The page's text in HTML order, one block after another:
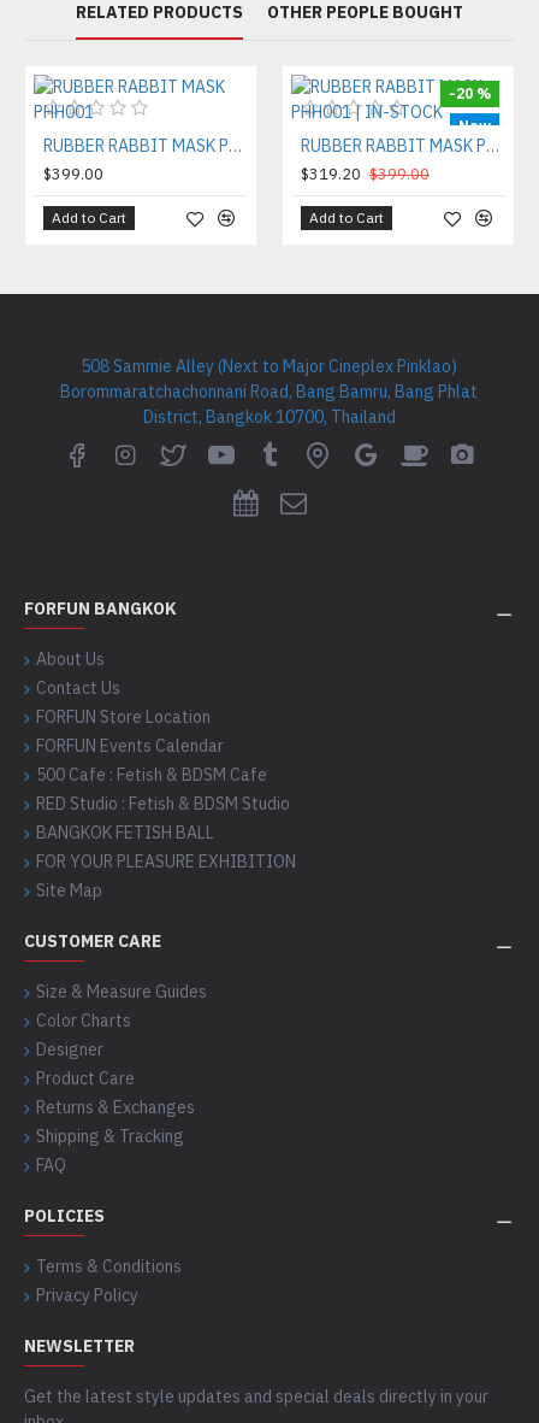
RELATED PRODUCTS OTHER PEOPLE BOUGHT
RUBBER RABBIT MASK PHH001
$399.00
Add to Cart
New
-20 %
RUBBER RABBIT MASK PHH001 | IN-STOCK
$319.20 $399.00
Add to Cart
508 Sammie Alley (Next to Major Cineplex Pinklao)
Borommaratchachonnani Road, Bang Bamru, Bang Phlat
District, Bangkok 10700, Thailand
FORFUN BANGKOK
About Us
Contact Us
FORFUN Store Location
FORFUN Events Calendar
500 Cafe : Fetish & BDSM Cafe
RED Studio : Fetish & BDSM Studio
BANGKOK FETISH BALL
FOR YOUR PLEASURE EXHIBITION
Site Map
CUSTOMER CARE
Size & Measure Guides
Color Charts
Designer
Product Care
Returns & Exchanges
Shipping & Tracking
FAQ
POLICIES
Terms & Conditions
Privacy Policy
NEWSLETTER
Get the latest style updates and special deals directly in your